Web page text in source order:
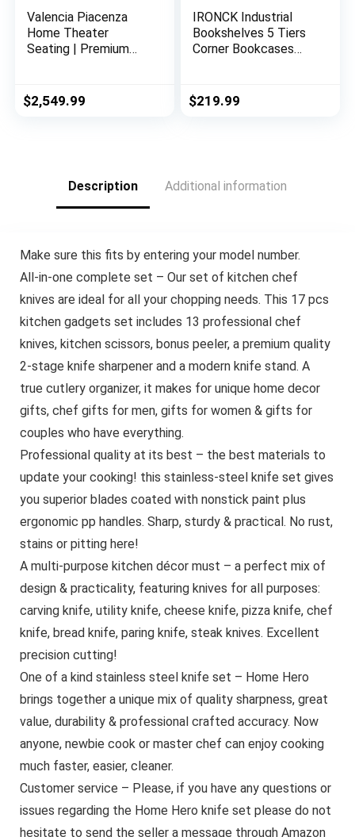
Valencia Piacenza
Home Theater
Seating | Premium
Recliner, LED Lighting
(Row of 3, Black)
$2,549.99
IRONCK Industrial
Bookshelves 5 Tiers
Corner Bookcases
with Metal Frame for
Living Room Home
$219.99
Description Additional information
Make sure this fits by entering your model number.
All-in-one complete set – Our set of kitchen chef
knives are ideal for all your chopping needs. This 17 pcs
kitchen gadgets set includes 13 professional chef
knives, kitchen scissors, bonus peeler, a premium quality
2-stage knife sharpener and a modern knife stand. A
true cutlery organizer, it makes for unique home decor
gifts, chef gifts for men, gifts for women & gifts for
couples who have everything.
Professional quality at its best – the best materials to
update your cooking! this stainless-steel knife set gives
you superior blades coated with nonstick paint plus
ergonomic pp handles. Sharp, sturdy & practical. No rust,
stains or pitting here!
A multi-purpose kitchen décor must – a perfect mix of
design & practicality, featuring knives for all purposes:
carving knife, utility knife, cheese knife, pizza knife, chef
knife, bread knife, paring knife, steak knives. Excellent
precision cutting!
One of a kind stainless steel knife set – Home Hero
brings together a unique mix of quality sharpness, great
value, durability & professional crafted accuracy. Now
anyone, newbie cook or master chef can enjoy cooking
much faster, easier, cleaner.
Customer service – Please, if you have any questions or
issues regarding the Home Hero knife set please do not
hesitate to send the seller a message through Amazon